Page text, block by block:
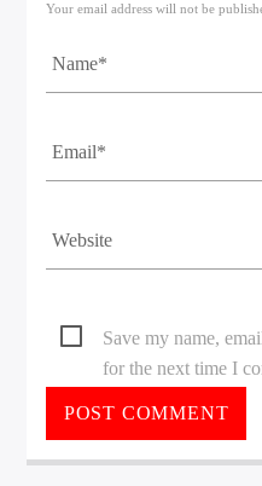
Your email address will not be
Save my name,
for the next time I